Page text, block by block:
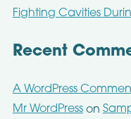
Fighting Cavities
Recent
A WordPress
Mr WordPresson